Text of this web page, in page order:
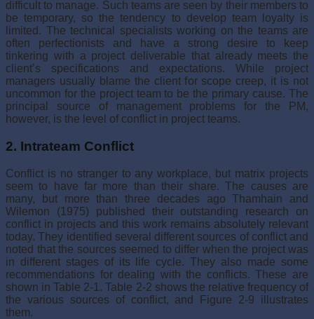
difficult to manage. Such teams are seen by their members to
be temporary, so the tendency to develop team loy­alty is
limited. The technical specialists working on the teams are
often perfectionists and have a strong desire to keep
tinkering with a project deliverable that already meets the
client’s specifications and expectations. While project
managers usually blame the client for scope creep, it is not
uncommon for the project team to be the primary cause. The
principal source of management problems for the PM,
however, is the level of conflict in project teams.
2. Intrateam Conflict
Conflict is no stranger to any workplace, but matrix projects
seem to have far more than their share. The causes are
many, but more than three decades ago Thamhain and
Wilemon (1975) published their outstanding research on
conflict in projects and this work remains absolutely relevant
today. They identified several different sources of con­flict and
noted that the sources seemed to differ when the project was
in different stages of its life cycle. They also made some
recommendations for dealing with the conflicts. These are
shown in Table 2-1. Table 2-2 shows the relative frequency of
the various sources of conflict, and Figure 2-9 illustrates
them.